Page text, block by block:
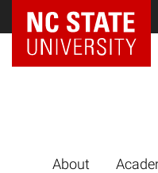
NC State Home
About